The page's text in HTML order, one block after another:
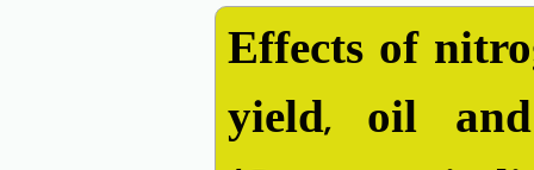
Effects of
yield, oil